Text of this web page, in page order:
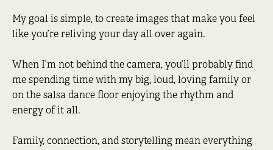
My goal is simple, to create images that make you feel
like you’re reliving your day all over again.
When I’m not behind the camera, you’ll probably find
me spending time with my big, loud, loving family or
on the salsa dance floor enjoying the rhythm and
energy of it all.
Family, connection, and storytelling mean everything